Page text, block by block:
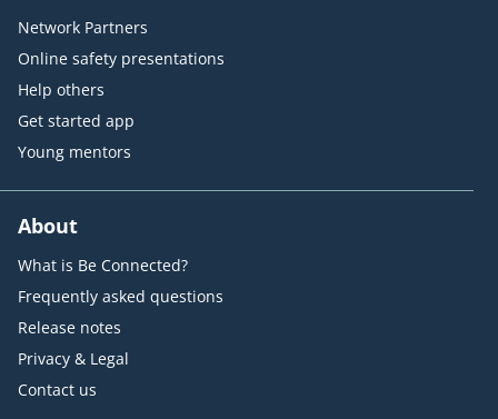
Network Partners
Online safety presentations
Help others
Get started app
Young mentors
About
What is Be Connected?
Frequently asked questions
Release notes
Privacy & Legal
Contact us